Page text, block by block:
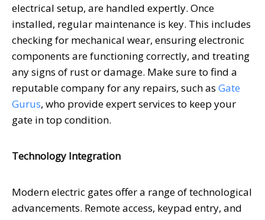
electrical setup, are handled expertly. Once
installed, regular maintenance is key. This includes
checking for mechanical wear, ensuring electronic
components are functioning correctly, and treating
any signs of rust or damage. Make sure to find a
reputable company for any repairs, such as Gate
Gurus, who provide expert services to keep your
gate in top condition.
Technology Integration
Modern electric gates offer a range of technological
advancements. Remote access, keypad entry, and